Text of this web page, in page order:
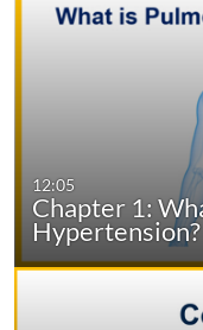
12:05
Chapter 1:
Hypertension?